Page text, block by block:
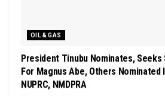
OIL & GAS
President Tinubu Nominates,
For Magnus Abe, Others Nominated
NUPRC, NMDPRA